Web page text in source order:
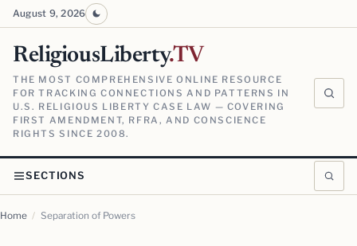
August 9, 2026
ReligiousLiberty.TV
THE MOST COMPREHENSIVE ONLINE RESOURCE
FOR TRACKING CONNECTIONS AND PATTERNS IN
U.S. RELIGIOUS LIBERTY CASE LAW — COVERING
FIRST AMENDMENT, RFRA, AND CONSCIENCE
RIGHTS SINCE 2008.
SECTIONS
Home / Separation of Powers